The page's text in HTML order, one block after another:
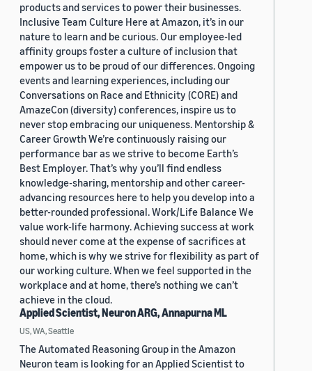
products and services to power their businesses.
Inclusive Team Culture Here at Amazon, it’s in our
nature to learn and be curious. Our employee-led
affinity groups foster a culture of inclusion that
empower us to be proud of our differences. Ongoing
events and learning experiences, including our
Conversations on Race and Ethnicity (CORE) and
AmazeCon (diversity) conferences, inspire us to
never stop embracing our uniqueness. Mentorship &
Career Growth We’re continuously raising our
performance bar as we strive to become Earth’s
Best Employer. That’s why you’ll find endless
knowledge-sharing, mentorship and other career-
advancing resources here to help you develop into a
better-rounded professional. Work/Life Balance We
value work-life harmony. Achieving success at work
should never come at the expense of sacrifices at
home, which is why we strive for flexibility as part of
our working culture. When we feel supported in the
workplace and at home, there’s nothing we can’t
achieve in the cloud.
Applied Scientist, Neuron ARG, Annapurna ML
US, WA, Seattle
The Automated Reasoning Group in the Amazon
Neuron team is looking for an Applied Scientist to